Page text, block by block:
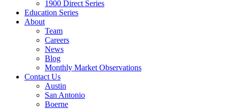
1900 Direct Series
Education Series
About
Team
Careers
News
Blog
Monthly Market Observations
Contact Us
Austin
San Antonio
Boerne